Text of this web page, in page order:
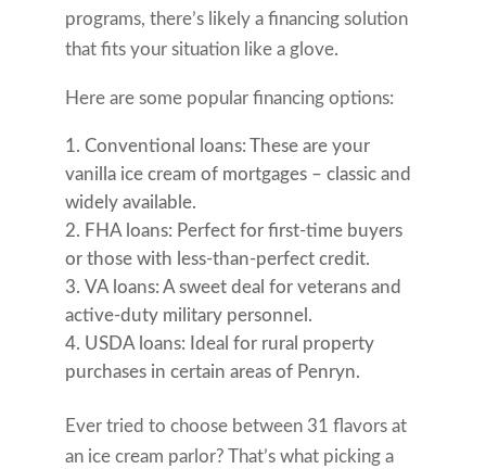
programs, there’s likely a financing solution
that fits your situation like a glove.
Here are some popular financing options:
Conventional loans: These are your
vanilla ice cream of mortgages – classic and
widely available.
FHA loans: Perfect for first-time buyers
or those with less-than-perfect credit.
VA loans: A sweet deal for veterans and
active-duty military personnel.
USDA loans: Ideal for rural property
purchases in certain areas of Penryn.
Ever tried to choose between 31 flavors at
an ice cream parlor? That’s what picking a